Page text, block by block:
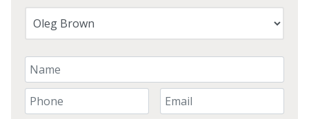
Your Name
Your Phone Number
Your Email